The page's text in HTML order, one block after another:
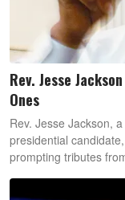
Rev. Jesse
Ones
Rev. Jesse Jackson,
presidential
prompting tributes